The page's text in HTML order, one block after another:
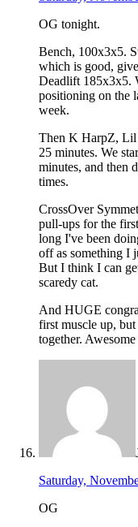
OG tonight.
Bench, 100x3x5.
which is good,
Deadlift 185x3x5.
positioning on the
week.
Then K HarpZ, Lil
25 minutes. We
minutes, and then
times.
CrossOver
pull-ups for the
long I've been
off as something I
But I think I can
scaredy cat.
And HUGE
first muscle up,
together.
Saturday,
OG